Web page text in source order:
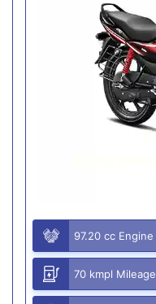
97.20 cc Engine
70 kmpl Mileage